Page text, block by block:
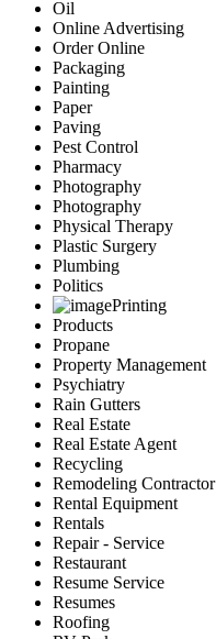
Oil
Online Advertising
Order Online
Packaging
Painting
Paper
Paving
Pest Control
Pharmacy
Photography
Photography
Physical Therapy
Plastic Surgery
Plumbing
Politics
Printing
Products
Propane
Property Management
Psychiatry
Rain Gutters
Real Estate
Real Estate Agent
Recycling
Remodeling Contractor
Rental Equipment
Rentals
Repair - Service
Restaurant
Resume Service
Resumes
Roofing